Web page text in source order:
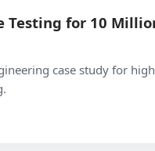
Testing for 10
case study for